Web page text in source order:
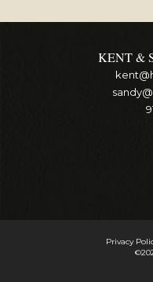
KENT &
Privacy